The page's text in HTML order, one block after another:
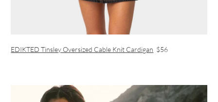
EDIKTED Tinsley Oversized Cable Knit Cardigan $56